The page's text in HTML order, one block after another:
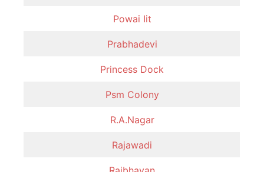
Powai Iit
Prabhadevi
Princess Dock
Psm Colony
R.A.Nagar
Rajawadi